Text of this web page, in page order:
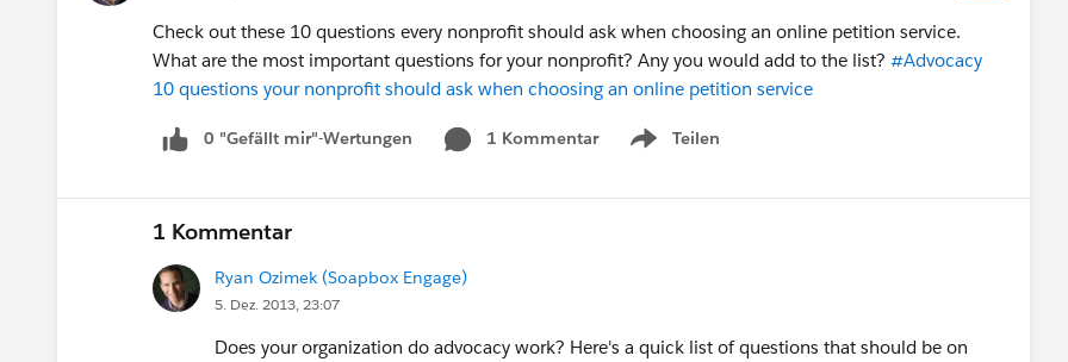
Check out these 10 questions every nonprofit should ask when choosing an online petition service.
What are the most important questions for your nonprofit? Any you would add to the list? #Advocacy
10 questions your nonprofit should ask when choosing an online petition service
0 "Gefällt mir"-Wertungen 1 Kommentar Teilen
Show menu
1 Kommentar
Ryan Ozimek (Soapbox Engage)
5. Dez. 2013, 23:07
Does your organization do advocacy work? Here's a quick list of questions that should be on